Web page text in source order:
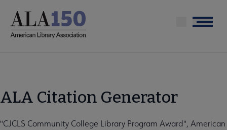
main
Menu
ALA Citation Generator
"CJCLS Community College Library Program Award", American